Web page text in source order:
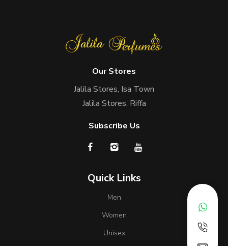
Our Stores
Jalila Stores, Isa Town
Jalila Stores, Riffa
Subscribe Us
Quick Links
Men
Women
Unisex